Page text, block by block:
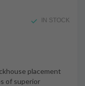
IN STOCK
placement
of superior